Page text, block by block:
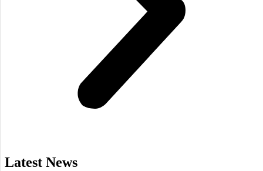
Latest News